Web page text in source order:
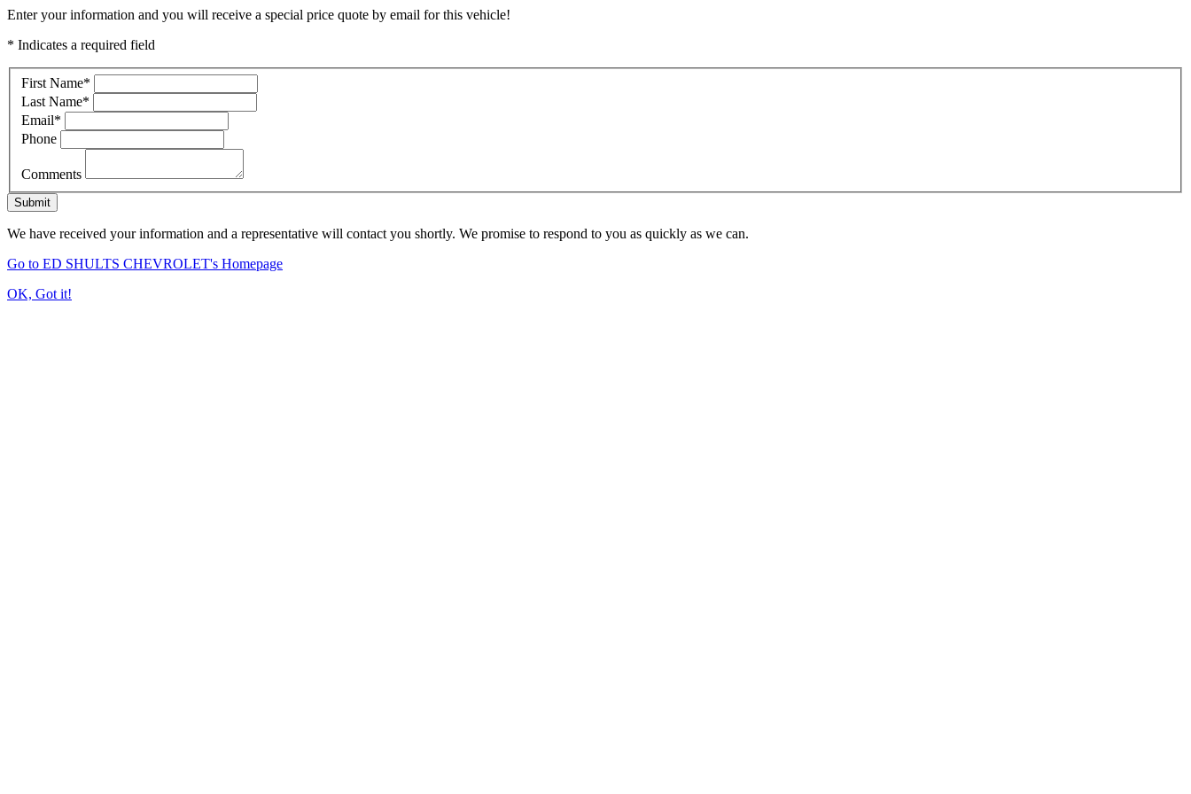
Enter your information and you will receive a special price quote by email for this vehicle!
* Indicates a required field
First Name*
Last Name*
Email*
Phone
Comments
Submit
We have received your information and a representative will contact you shortly. We promise to respond to you as quickly as we can.
Go to ED SHULTS CHEVROLET's Homepage
OK, Got it!